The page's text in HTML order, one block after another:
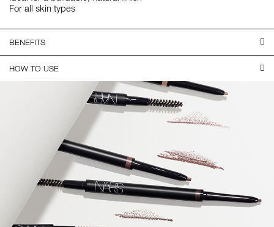
For all skin types
BENEFITS
HOW TO USE